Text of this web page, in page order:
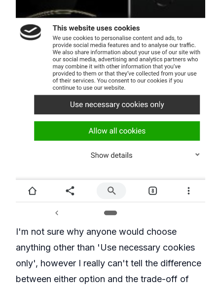
I'm not sure why anyone would choose
anything other than 'Use necessary cookies
only', however I really can't tell the difference
between either option and the trade-off of